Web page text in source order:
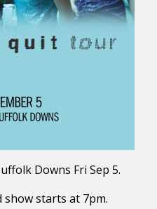
Downs Fri Sep 5.
show starts at 7pm.